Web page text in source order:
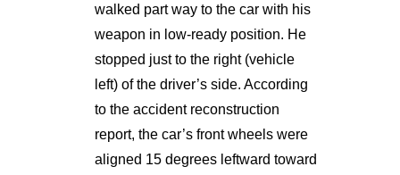
walked part way to the car with his
weapon in low-ready position. He
stopped just to the right (vehicle
left) of the driver’s side. According
to the accident reconstruction
report, the car’s front wheels were
aligned 15 degrees leftward toward